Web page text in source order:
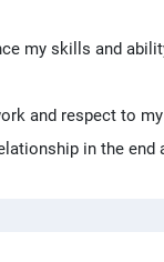
my skills and
and respect to
in the end